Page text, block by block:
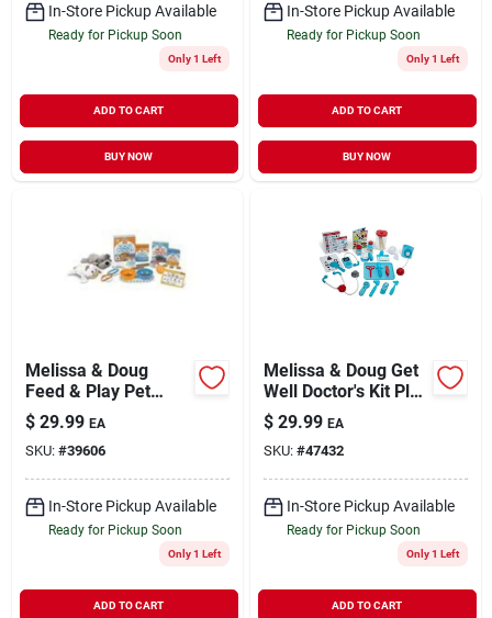
In-Store Pickup Available
Ready for Pickup Soon
Only 1 Left
ADD TO CART
BUY NOW
In-Store Pickup Available
Ready for Pickup Soon
Only 1 Left
ADD TO CART
BUY NOW
Melissa & Doug
Feed & Play Pet
Treats Play Set
(8567)
$ 29.99 EA
SKU: #39606
In-Store Pickup Available
Ready for Pickup Soon
Only 1 Left
ADD TO CART
Melissa & Doug Get
Well Doctor's Kit Play
Set
$ 29.99 EA
SKU: #47432
In-Store Pickup Available
Ready for Pickup Soon
Only 1 Left
ADD TO CART